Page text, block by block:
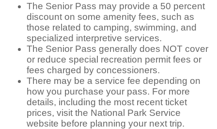
The Senior Pass may provide a 50 percent
discount on some amenity fees, such as
those related to camping, swimming, and
specialized interpretive services.
The Senior Pass generally does NOT cover
or reduce special recreation permit fees or
fees charged by concessioners.
There may be a service fee depending on
how you purchase your pass. For more
details, including the most recent ticket
prices, visit the National Park Service
website before planning your next trip.